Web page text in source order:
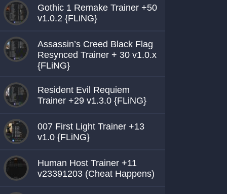
Gothic 1 Remake Trainer +50
v1.0.2 {FLiNG}
Assassin’s Creed Black Flag
Resynced Trainer + 30 v1.0.x
{FLiNG}
Resident Evil Requiem
Trainer +29 v1.3.0 {FLiNG}
007 First Light Trainer +13
v1.0 {FLiNG}
Human Host Trainer +11
v23391203 (Cheat Happens)